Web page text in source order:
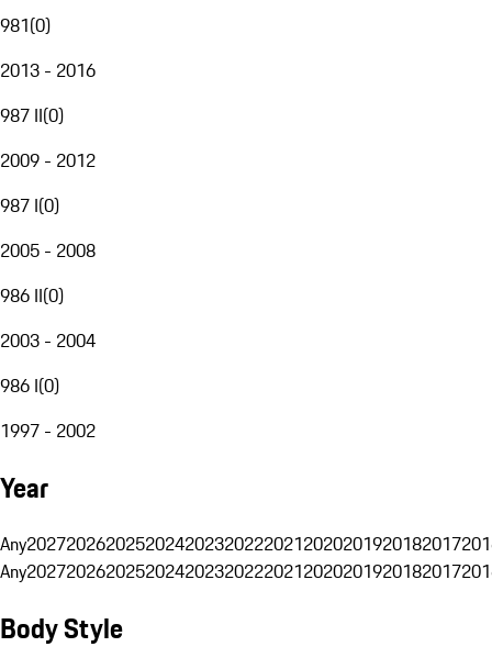
981(0)
2013 - 2016
987 II(0)
2009 - 2012
987 I(0)
2005 - 2008
986 II(0)
2003 - 2004
986 I(0)
1997 - 2002
Year
Any20272026202520242023202220212020201920182017
Any20272026202520242023202220212020201920182017
Body Style